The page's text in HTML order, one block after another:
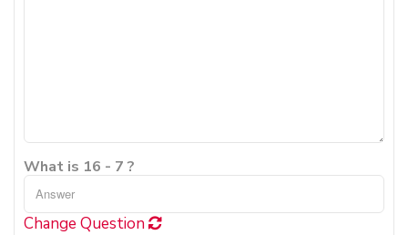
What is 16 - 7 ?
Change Question